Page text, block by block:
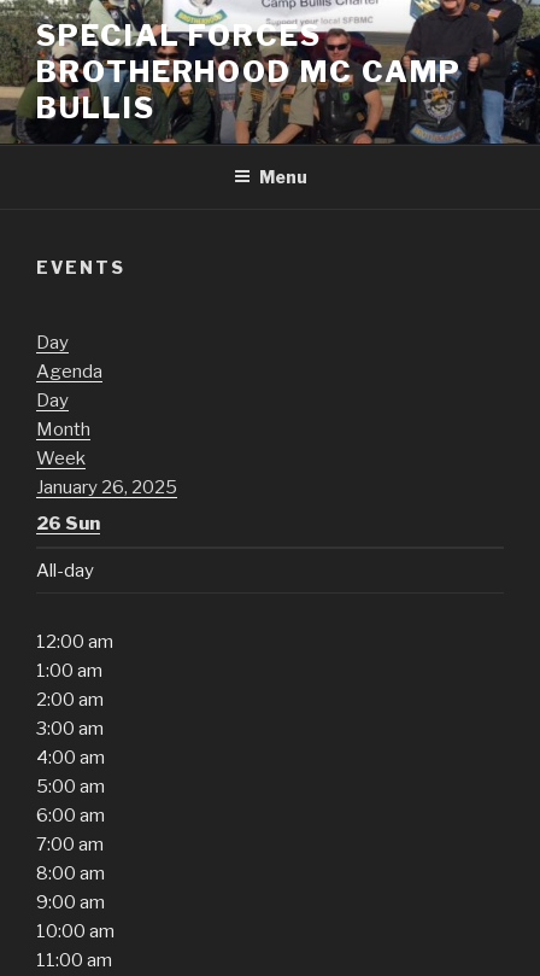
Skip
to
content
SPECIAL FORCES
BROTHERHOOD MC CAMP
BULLIS
Menu
EVENTS
Day
Agenda
Day
Month
Week
January 26, 2025
26 Sun
All-day
12:00 am
1:00 am
2:00 am
3:00 am
4:00 am
5:00 am
6:00 am
7:00 am
8:00 am
9:00 am
10:00 am
11:00 am